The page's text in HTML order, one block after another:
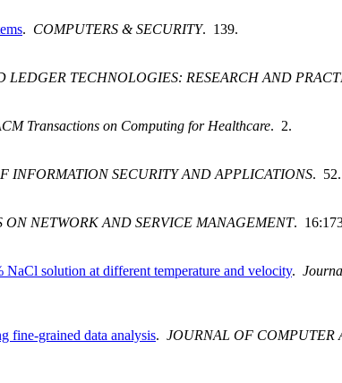
. COMPUTERS & SECURITY. 139.
LEDGER TECHNOLOGIES: RESEARCH AND
Transactions on Computing for Healthcare. 2.
INFORMATION SECURITY AND APPLICATIONS. 52.
ON NETWORK AND SERVICE MANAGEMENT.
solution at different temperature and velocity.
fine-grained data analysis. JOURNAL OF COMPUTER